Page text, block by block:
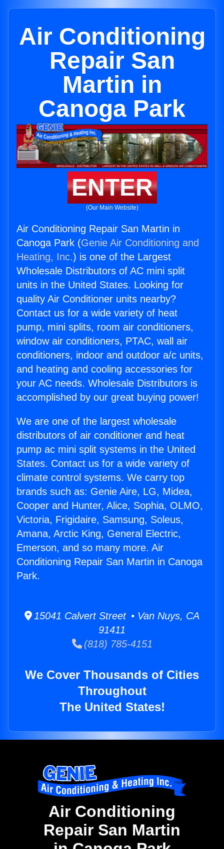
Air Conditioning
Repair San
Martin in
Canoga Park
ENTER
(Our Main Website)
Air Conditioning Repair San Martin in
Canoga Park (Genie Air Conditioning and
Heating, Inc.) is one of the Largest
Wholesale Distributors of AC mini split
units in the United States. Looking for
quality Air Conditioner units nearby?
Contact us for a wide variety of heat
pump, mini splits, room air conditioners,
window air conditioners, PTAC, wall air
conditioners, indoor and outdoor a/c units,
and heating and cooling accessories for
your AC needs. Wholesale Distributors is
accomplished by our great buying power!
We are one of the largest wholesale
distributors of air conditioner and heat
pump ac mini split systems in the United
States. Contact us for a wide variety of
climate control systems. We carry top
brands such as: Genie Aire, LG, Midea,
Cooper and Hunter, Alice, Sophia, OLMO,
Victoria, Frigidaire, Samsung, Soleus,
Amana, Arctic King, General Electric,
Emerson, and so many more. Air
Conditioning Repair San Martin in Canoga
Park.
15041 Calvert Street • Van Nuys, CA
91411
(818) 785-4151
We Cover Thousands of Cities
Throughout
The United States!
Air Conditioning
Repair San Martin